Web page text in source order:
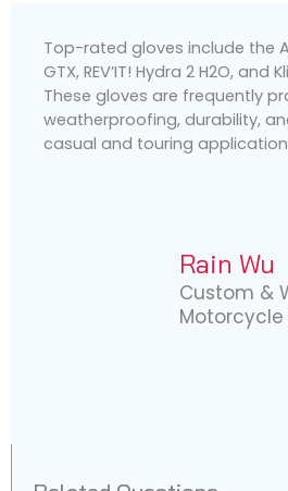
Top-rated gloves include the
GTX, REV’IT! Hydra 2 H2O, and
These gloves are frequently
weatherproofing, durability,
casual and touring
Rain Wu
Custom &